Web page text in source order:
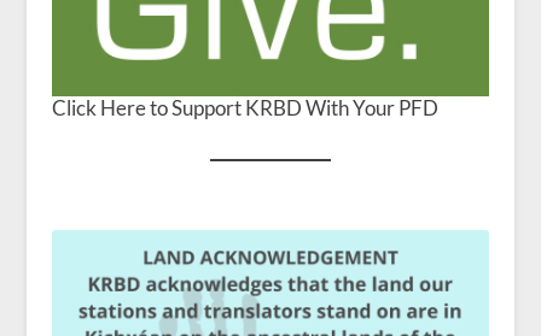
Click Here to Support KRBD With Your PFD